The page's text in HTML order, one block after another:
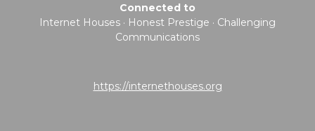
Connected to
Internet Houses · Honest Prestige · Challenging
Communications
https://internethouses.org